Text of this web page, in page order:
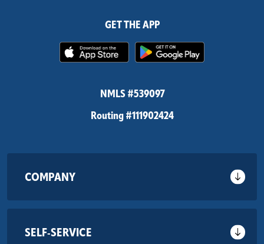
GET THE APP
(Opens in a new Window)
NMLS #539097
Routing #111902424
COMPANY
SELF-SERVICE